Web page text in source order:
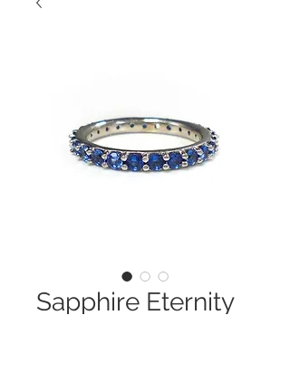
Sapphire Eternity